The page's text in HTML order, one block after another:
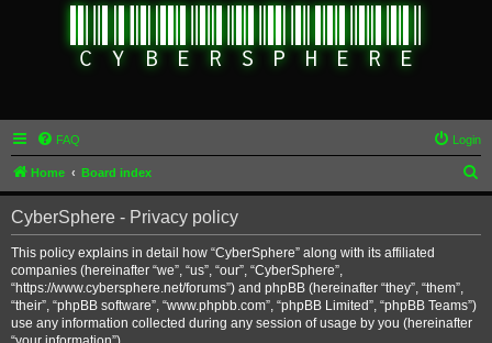
FAQ Login
Home Board index
e
CyberSphere - Privacy policy
This policy explains in detail how “CyberSphere” along with its affiliated
companies (hereinafter “we”, “us”, “our”, “CyberSphere”,
“https://www.cybersphere.net/forums”) and phpBB (hereinafter “they”, “them”,
“their”, “phpBB software”, “www.phpbb.com”, “phpBB Limited”, “phpBB Teams”)
use any information collected during any session of usage by you (hereinafter